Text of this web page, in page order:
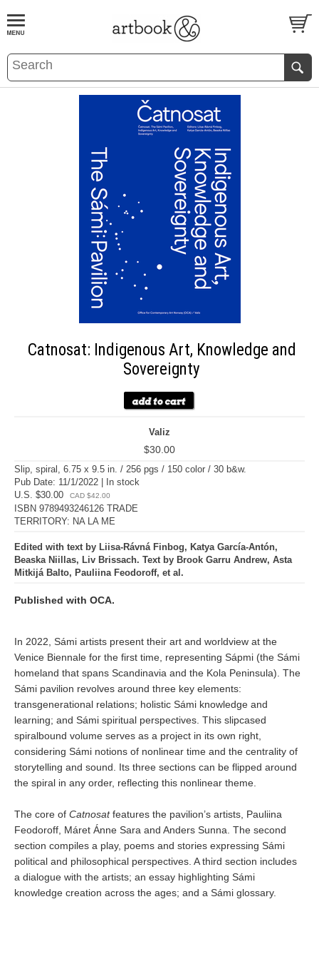
BOOKS EVENTS AND FEATURES
Catnosat: Indigenous Art, Knowledge and
Sovereignty
Valiz
$30.00
Slip, spiral, 6.75 x 9.5 in. / 256 pgs / 150 color / 30 b&w.
Pub Date: 11/1/2022 | In stock
U.S. $30.00
CAD $42.00
ISBN 9789493246126 TRADE
TERRITORY: NA LA ME
Edited with text by Liisa-Rávná Finbog, Katya García-Antón,
Beaska Niillas, Liv Brissach. Text by Brook Garru Andrew, Asta
Mitkijá Balto, Pauliina Feodoroff, et al.
Published with OCA.
In 2022, Sámi artists present their art and worldview at the
Venice Biennale for the first time, representing Sápmi (the Sámi
homeland that spans Scandinavia and the Kola Peninsula). The
Sámi pavilion revolves around three key elements:
transgenerational relations; holistic Sámi knowledge and
learning; and Sámi spiritual perspectives. This slipcased
spiralbound volume serves as a project in its own right,
considering Sámi notions of nonlinear time and the centrality of
storytelling and sound. Its three sections can be flipped around
the spiral in any order, reflecting this nonlinear theme.
The core of Catnosatfeatures the pavilion’s artists, Pauliina
Feodoroff, Máret Ánne Sara and Anders Sunna. The second
section compiles a play, poems and stories expressing Sámi
political and philosophical perspectives. A third section includes
a dialogue with the artists; an essay highlighting Sámi
knowledge creation across the ages; and a Sámi glossary.